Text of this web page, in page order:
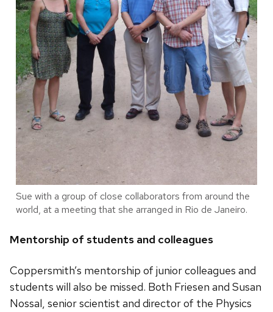
Sue with a group of close collaborators from around the
world, at a meeting that she arranged in Rio de Janeiro.
Mentorship of students and colleagues
Coppersmith’s mentorship of junior colleagues and
students will also be missed. Both Friesen and Susan
Nossal, senior scientist and director of the Physics